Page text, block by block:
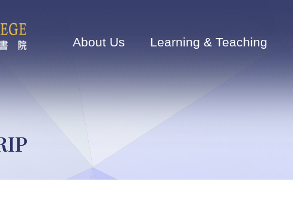
navigation
About Us Learning & Teaching